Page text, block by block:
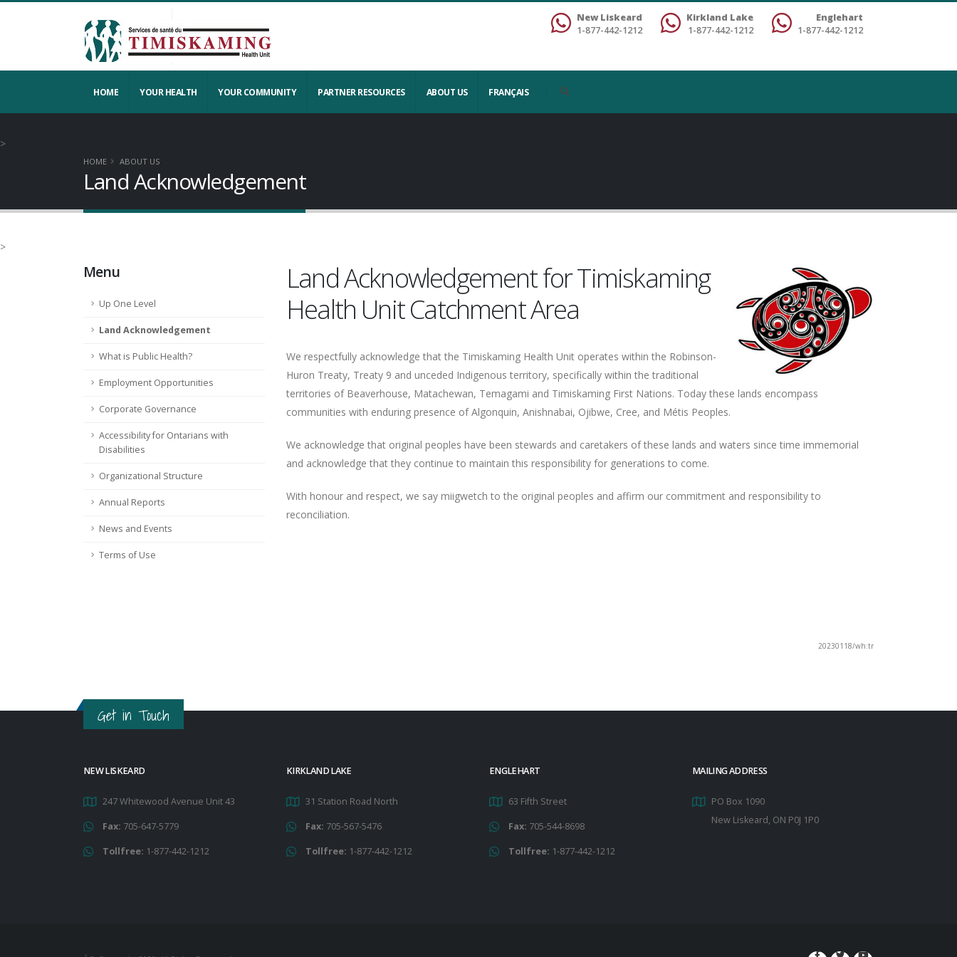
New Liskeard
1-877-442-1212
Kirkland Lake
1-877-442-1212
Englehart
1-877-442-1212
HOME YOUR HEALTH YOUR COMMUNITY PARTNER RESOURCES ABOUT US FRANÇAIS
>
HOME ABOUT US
Land Acknowledgement
>
Menu
Up One Level
Land Acknowledgement
What is Public Health?
Employment Opportunities
Corporate Governance
Accessibility for Ontarians with
Disabilities
Organizational Structure
Annual Reports
News and Events
Terms of Use
Land Acknowledgement for Timiskaming
Health Unit Catchment Area
We respectfully acknowledge that the Timiskaming Health Unit operates within the Robinson-
Huron Treaty, Treaty 9 and unceded Indigenous territory, specifically within the traditional
territories of Beaverhouse, Matachewan, Temagami and Timiskaming First Nations. Today these lands encompass
communities with enduring presence of Algonquin, Anishnabai, Ojibwe, Cree, and Métis Peoples.
We acknowledge that original peoples have been stewards and caretakers of these lands and waters since time immemorial
and acknowledge that they continue to maintain this responsibility for generations to come.
With honour and respect, we say miigwetch to the original peoples and affirm our commitment and responsibility to
reconciliation.
20230118/wh:tr
Get in Touch
NEW LISKEARD
247 Whitewood Avenue Unit 43
Fax: 705-647-5779
Tollfree: 1-877-442-1212
KIRKLAND LAKE
31 Station Road North
Fax: 705-567-5476
Tollfree: 1-877-442-1212
ENGLEHART
63 Fifth Street
Fax: 705-544-8698
Tollfree: 1-877-442-1212
MAILING ADDRESS
PO Box 1090
New Liskeard, ON P0J 1P0